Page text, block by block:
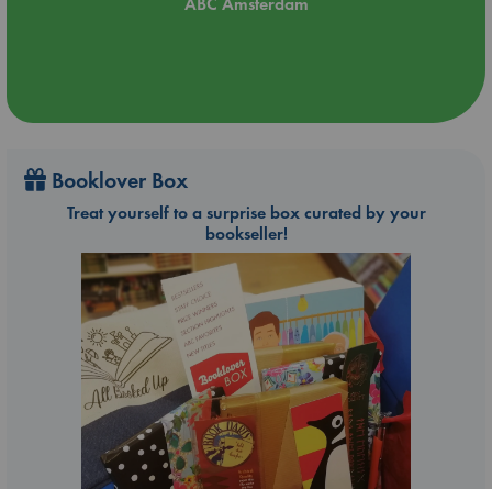
Booklover Box
Treat yourself to a surprise box curated by your
bookseller!